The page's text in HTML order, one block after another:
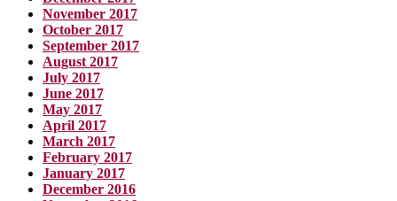
November 2017
October 2017
September 2017
August 2017
July 2017
June 2017
May 2017
April 2017
March 2017
February 2017
January 2017
December 2016